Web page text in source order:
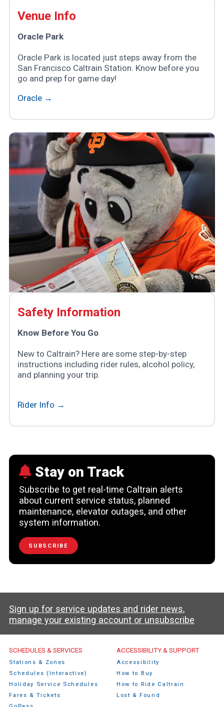
Venue Info
Oracle Park
Oracle Park is located just steps away from the
San Francisco Caltrain Station. Know before you
go and prep for game day!
Oracle →
Safety Information
Know Before You Go
New to Caltrain? Here are some step-by-step
instructions including rider rules, alcohol policy,
and planning your trip.
Rider Info →
Stay on Track
Subscribe to get real-time Caltrain alerts
about current service status, planned
maintenance, elevator outages, and other
system information.
SUBSCRIBE
Sign up for service updates and rider news,
manage your existing account or unsubscribe
Caltrain Footer Menu
SCHEDULES & SERVICES
Stations & Zones
Schedules (Interactive)
Holiday Service Schedules
Fares & Tickets
ACCESSIBILITY & SUPPORT
Accessibility
How to Buy
How to Ride Caltrain
Lost & Found